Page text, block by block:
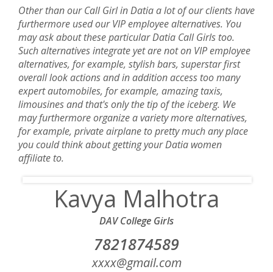
Other than our Call Girl in Datia a lot of our clients have
furthermore used our VIP employee alternatives. You
may ask about these particular Datia Call Girls too.
Such alternatives integrate yet are not on VIP employee
alternatives, for example, stylish bars, superstar first
overall look actions and in addition access too many
expert automobiles, for example, amazing taxis,
limousines and that's only the tip of the iceberg. We
may furthermore organize a variety more alternatives,
for example, private airplane to pretty much any place
you could think about getting your Datia women
affiliate to.
Kavya Malhotra
DAV College Girls
7821874589‬
xxxx@gmail.com